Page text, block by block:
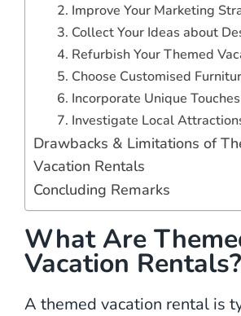
2. Improve Your Marketing
3. Collect Your Ideas about
4. Refurbish Your Themed
5. Choose Customised
6. Incorporate Unique Touches
7. Investigate Local
Drawbacks & Limitations of
Vacation Rentals
Concluding Remarks
What Are
Vacation Rentals?
A themed vacation rental is